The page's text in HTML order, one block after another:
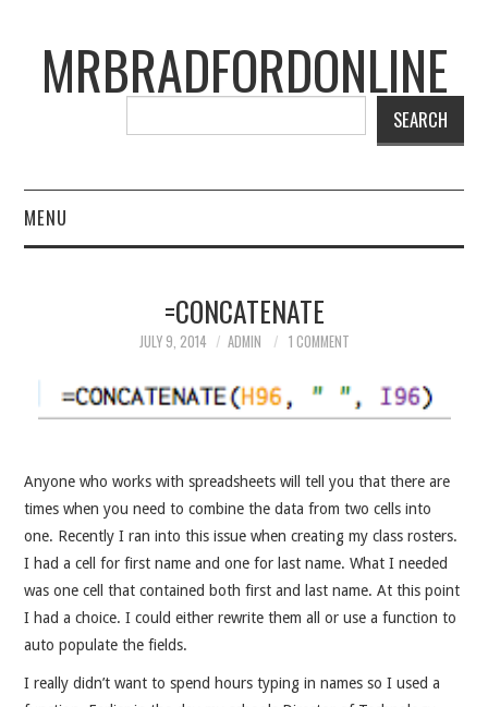
MRBRADFORDONLINE
SEARCH
MENU
PRESENTATIONS
=CONCATENATE
JULY 9, 2014 ADMIN 1 COMMENT
Anyone who works with spreadsheets will tell you that there are
times when you need to combine the data from two cells into
one. Recently I ran into this issue when creating my class rosters.
I had a cell for first name and one for last name. What I needed
was one cell that contained both first and last name. At this point
I had a choice. I could either rewrite them all or use a function to
auto populate the fields.
I really didn’t want to spend hours typing in names so I used a